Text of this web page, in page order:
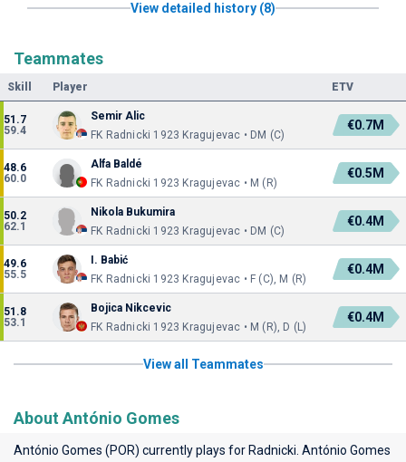
View detailed history (8)
Teammates
Skill Player ETV
51.7
59.4
Semir Alic
FK Radnicki 1923 Kragujevac • DM (C)
€0.7M
48.6
60.0
Alfa Baldé
FK Radnicki 1923 Kragujevac • M (R)
€0.5M
50.2
62.1
Nikola Bukumira
FK Radnicki 1923 Kragujevac • DM (C)
€0.4M
49.6
55.5
I. Babić
FK Radnicki 1923 Kragujevac • F (C), M (R)
€0.4M
51.8
53.1
Bojica Nikcevic
FK Radnicki 1923 Kragujevac • M (R), D (L)
€0.4M
View all Teammates
About António Gomes
António Gomes (POR) currently plays for Radnicki . António Gomes